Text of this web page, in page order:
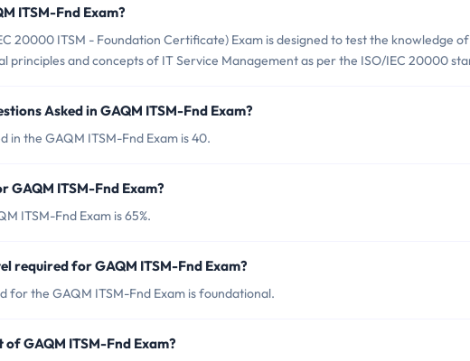
ITSM-Fnd Exam?
20000 ITSM - Foundation Certificate) Exam is designed to test the knowledge of
principles and concepts of IT Service Management as per the ISO/IEC 20000
Asked in GAQM ITSM-Fnd Exam?
in the GAQM ITSM-Fnd Exam is 40.
GAQM ITSM-Fnd Exam?
ITSM-Fnd Exam is 65%.
required for GAQM ITSM-Fnd Exam?
for the GAQM ITSM-Fnd Exam is foundational.
GAQM ITSM-Fnd Exam?